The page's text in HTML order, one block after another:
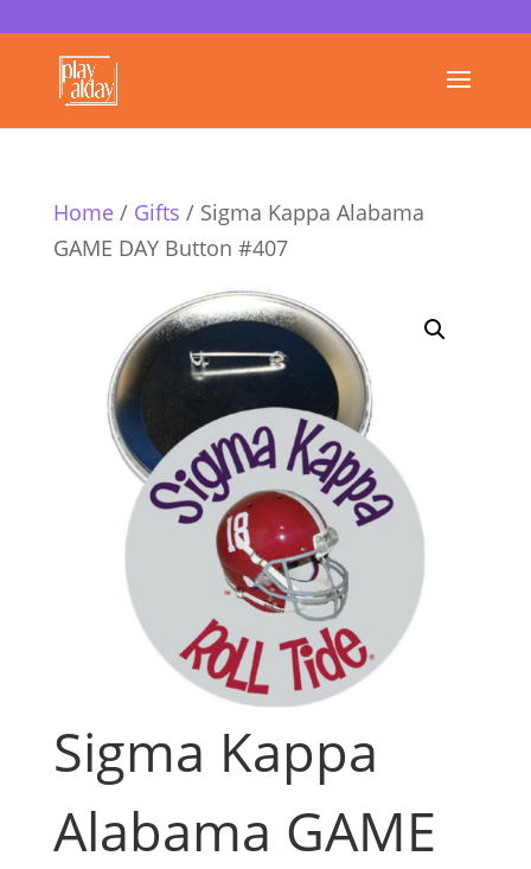
Home/ Gifts / Sigma Kappa Alabama
GAME DAY Button #407
Sigma Kappa
Alabama GAME